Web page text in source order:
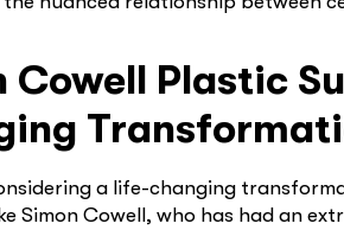
Cowell Plastic
a life-changing
Simon Cowell, who has had an